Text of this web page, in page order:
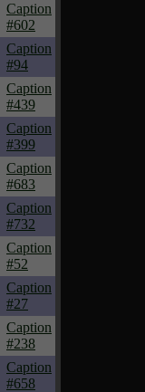
Caption
#602
Caption
#94
Caption
#439
Caption
#399
Caption
#683
Caption
#732
Caption
#52
Caption
#27
Caption
#238
Caption
#658